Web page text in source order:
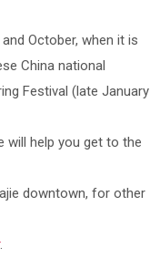
October, when it is
China national
Festival (late January
will help you get to the
downtown, for other
.